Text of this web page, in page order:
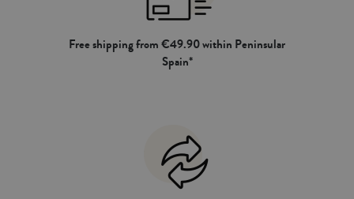
Free shipping from €49.90 within Peninsular
Spain*